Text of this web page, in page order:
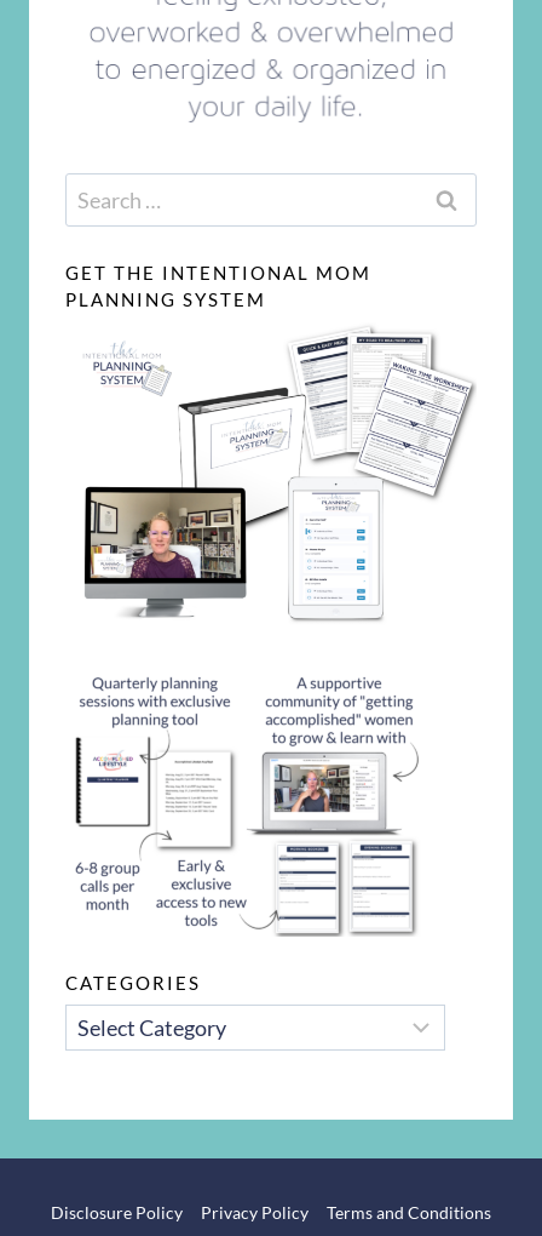
Search
for:
GET THE INTENTIONAL MOM
PLANNING SYSTEM
CATEGORIES
CATEGORIES
Disclosure Policy Privacy Policy Terms and Conditions